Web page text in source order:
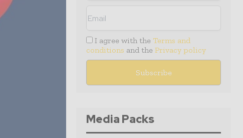
I agree with the Terms and
conditions and the Privacy policy
Media Packs